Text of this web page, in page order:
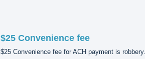
$25 Convenience fee
$25 Convenience fee for ACH payment is robbery.